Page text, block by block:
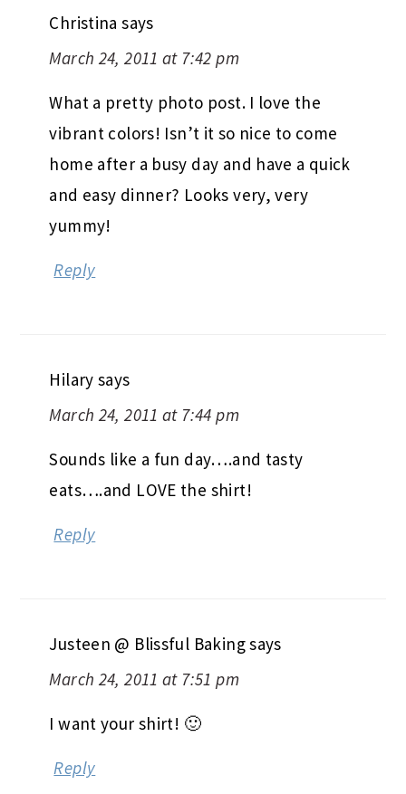
Christina says
March 24, 2011 at 7:42 pm
What a pretty photo post. I love the
vibrant colors! Isn’t it so nice to come
home after a busy day and have a quick
and easy dinner? Looks very, very
yummy!
Reply
Hilary says
March 24, 2011 at 7:44 pm
Sounds like a fun day….and tasty
eats….and LOVE the shirt!
Reply
Justeen @ Blissful Bakingsays
March 24, 2011 at 7:51 pm
I want your shirt! 🙂
Reply